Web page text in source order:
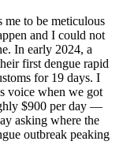
to be meticulous
and I could not
In early 2024, a
first dengue rapid
for 19 days. I
voice when we got
$900 per day —
asking where the
outbreak peaking